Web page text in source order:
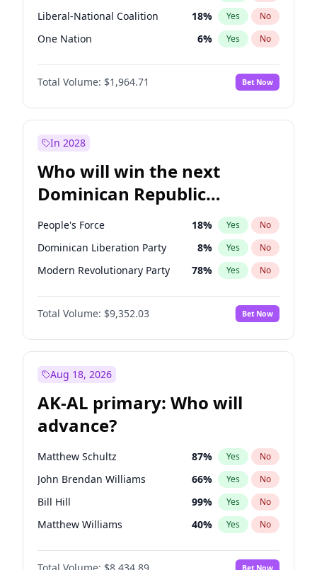
Liberal-National Coalition 18% Yes No
One Nation 6% Yes No
Total Volume: $1,964.71 Bet Now
In 2028
Who will win the next
Dominican Republic
Chamber of Deputies
election?
People's Force 18% Yes No
Dominican Liberation Party 8% Yes No
Modern Revolutionary Party 78% Yes No
Total Volume: $9,352.03 Bet Now
Aug 18, 2026
AK-AL primary: Who will
advance?
Matthew Schultz 87% Yes No
John Brendan Williams 66% Yes No
Bill Hill 99% Yes No
Matthew Williams 40% Yes No
Nicholas Begich 100%
Bet Now